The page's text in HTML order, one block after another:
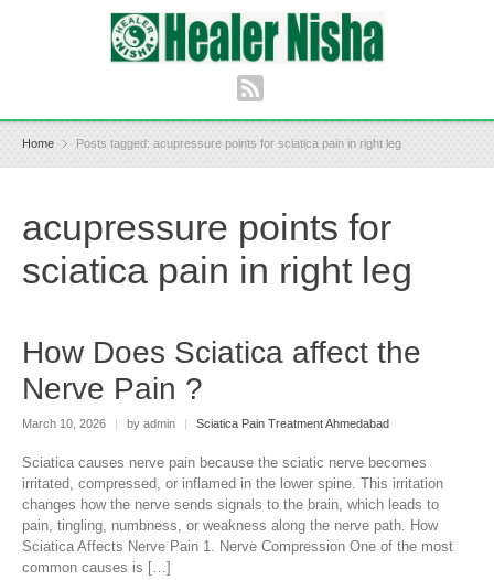
Home Posts tagged: acupressure points for sciatica pain in right leg
acupressure points for
sciatica pain in right leg
How Does Sciatica affect the
Nerve Pain ?
March 10, 2026 | by admin | Sciatica Pain Treatment Ahmedabad
Sciatica causes nerve pain because the sciatic nerve becomes
irritated, compressed, or inflamed in the lower spine. This irritation
changes how the nerve sends signals to the brain, which leads to
pain, tingling, numbness, or weakness along the nerve path. How
Sciatica Affects Nerve Pain 1. Nerve Compression One of the most
common causes is […]